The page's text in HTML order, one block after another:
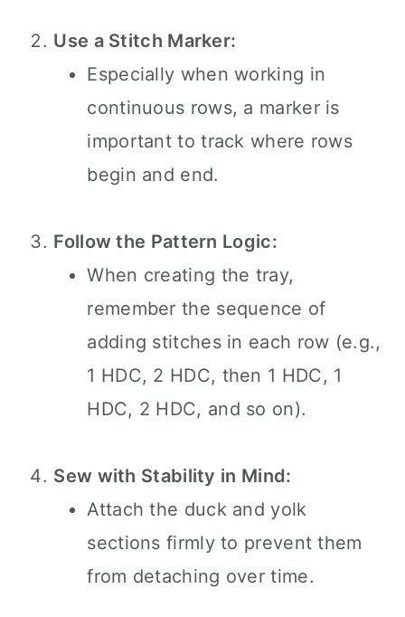
Use a Stitch Marker:
Especially when working in
continuous rows, a marker is
important to track where rows
begin and end.
Follow the Pattern Logic:
When creating the tray,
remember the sequence of
adding stitches in each row (e.g.,
1 HDC, 2 HDC, then 1 HDC, 1
HDC, 2 HDC, and so on).
Sew with Stability in Mind:
Attach the duck and yolk
sections firmly to prevent them
from detaching over time.